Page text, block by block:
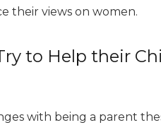
their views on women.
to Help their
with being a parent